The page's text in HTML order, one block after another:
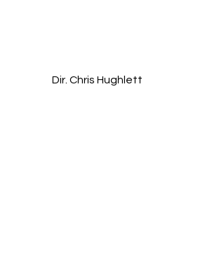
Dir. Chris Hughlett